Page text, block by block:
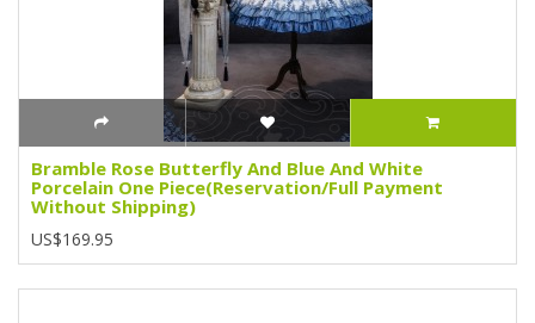
Bramble Rose Butterfly And Blue And White
Porcelain One Piece(Reservation/Full Payment
Without Shipping)
US$169.95